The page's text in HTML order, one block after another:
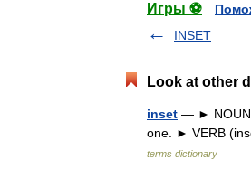
Игры ⚽
INSET
Look at other
inset — ► NOUN
one. ► VERB
terms dictionary